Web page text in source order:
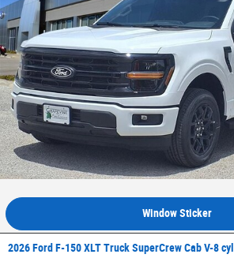
Window Sticker
2026 Ford F-150 XLT Truck SuperCrew Cab V-8 cyl